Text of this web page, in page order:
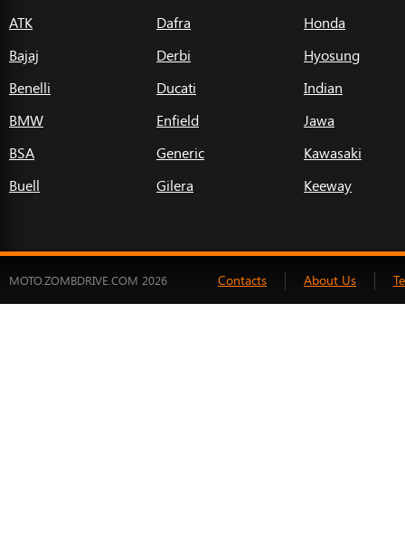
ATK
Bajaj
Benelli
BMW
BSA
Buell
Dafra
Derbi
Ducati
Enfield
Generic
Gilera
Honda
Hyosung
Indian
Jawa
Kawasaki
Keeway
MOTO.ZOMBDRIVE.COM 2026 Contacts About Us